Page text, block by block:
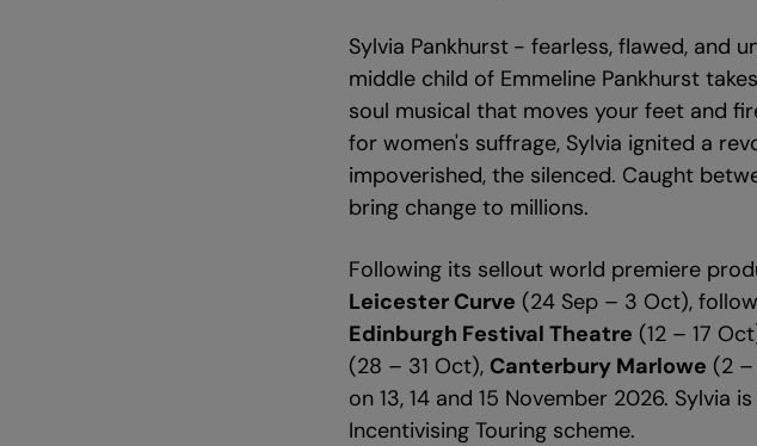
Sylvia Pankhurst - fearless, flawed, and
middle child of Emmeline Pankhurst
soul musical that moves your feet and
for women's suffrage, Sylvia ignited a
impoverished, the silenced. Caught
bring change to millions.
Following its sellout world premiere
Leicester Curve (24 Sep – 3 Oct),
Edinburgh Festival Theatre (12 – 17
(28 – 31 Oct), Canterbury Marlowe (2
on 13, 14 and 15 November 2026.
Incentivising Touring scheme.